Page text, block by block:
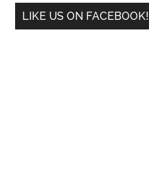
LIKE US ON FACEBOOK!